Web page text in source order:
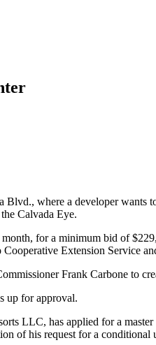
where a developer
Calvada Eye.
for a minimum bid of
Extension Service
Frank Carbone to
up for approval.
LLC, has applied for a
of his request for a